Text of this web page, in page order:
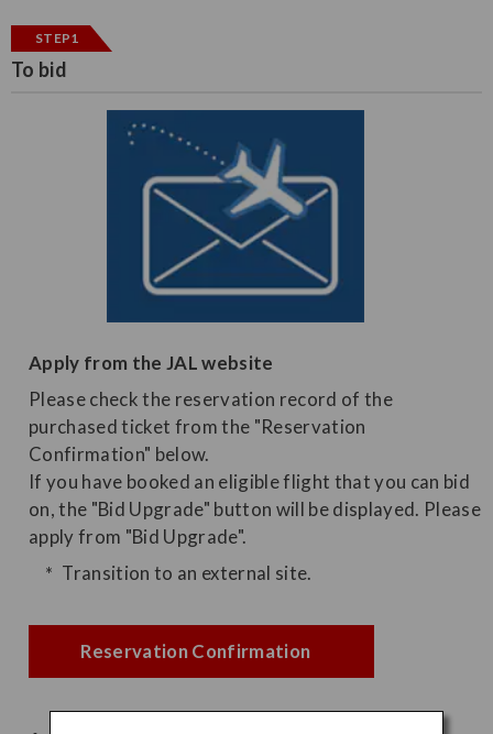
STEP1
To bid
Apply from the JAL website
Please check the reservation record of the
purchased ticket from the "Reservation
Confirmation" below.
If you have booked an eligible flight that you can bid
on, the "Bid Upgrade" button will be displayed. Please
apply from "Bid Upgrade".
Transition to an external site.
Reservation Confirmation